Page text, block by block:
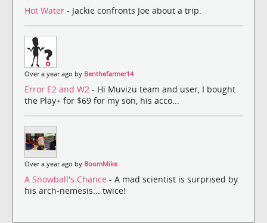
Hot Water - Jackie confronts Joe about a trip.
Over a year ago by Benthefarmer14
Error E2 and W2 - Hi Muvizu team and user, I bought
the Play+ for $69 for my son, his acco...
Over a year ago by BoomMike
A Snowball's Chance - A mad scientist is surprised by
his arch-nemesis... twice!